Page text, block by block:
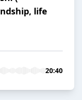
life
20:40